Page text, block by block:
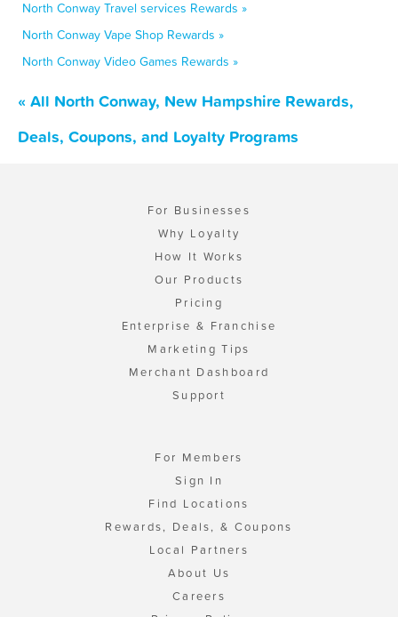
North Conway Travel services Rewards »
North Conway Vape Shop Rewards »
North Conway Video Games Rewards »
« All North Conway, New Hampshire Rewards,
Deals, Coupons, and Loyalty Programs
For Businesses
Why Loyalty
How It Works
Our Products
Pricing
Enterprise & Franchise
Marketing Tips
Merchant Dashboard
Support
For Members
Sign In
Find Locations
Rewards, Deals, & Coupons
Local Partners
About Us
Careers